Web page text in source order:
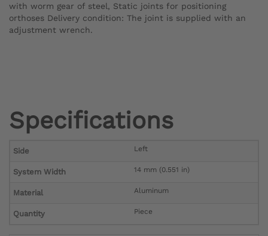
with worm gear of steel, Static joints for positioning
orthoses Delivery condition: The joint is supplied with an
adjustment wrench.
Specifications
Side Left
System Width 14 mm (0.551 in)
Material Aluminum
Quantity Piece